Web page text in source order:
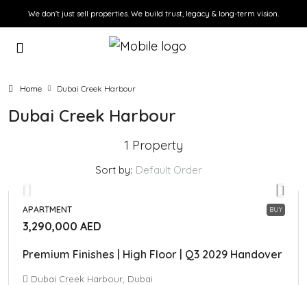
We don't just sell properties. We build trust, legacy & long-term vision.
Home Dubai Creek Harbour
Dubai Creek Harbour
1 Property
Sort by: Default Order
BUY
APARTMENT
3,290,000 AED
Premium Finishes | High Floor | Q3 2029 Handover
Dubai Creek Harbour, Dubai